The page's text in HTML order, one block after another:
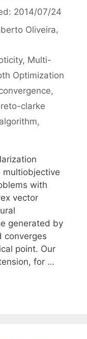
2014/07/24
Oliveira
, Multi-
Optimization
,
clarke
,
multiobjective
with
vector
generated by
converges
point. Our
for …